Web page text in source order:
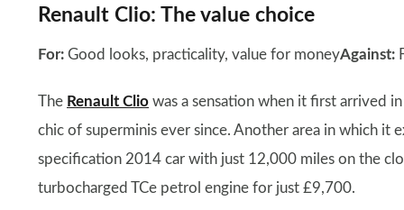
Renault Clio: The value choice
For: Good looks, practicality, value for moneyAgainst:
The Renault Clio was a sensation when it first arrived
chic of superminis ever since. Another area in which it
specification 2014 car with just 12,000 miles on the
turbocharged TCe petrol engine for just £9,700.